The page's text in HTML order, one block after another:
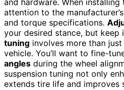
and hardware. When
attention to the
and torque specifications.
your desired stance, but keep
tuning involves more than
vehicle. You’ll want to fine-
angles during the wheel
suspension tuning not only
extends tire life and improves